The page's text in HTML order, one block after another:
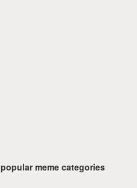
popular meme categories